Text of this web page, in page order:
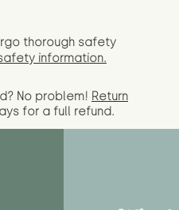
thorough safety
information.
No problem! Return
for a full refund.